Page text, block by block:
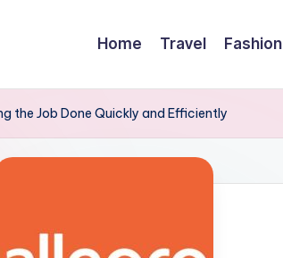
Home Travel Fashion
the Job Done Quickly and Efficiently